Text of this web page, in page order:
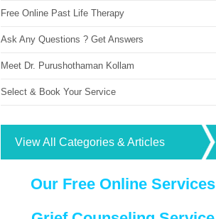
Free Online Past Life Therapy
Ask Any Questions ? Get Answers
Meet Dr. Purushothaman Kollam
Select & Book Your Service
View All Categories & Articles
Our Free Online Services